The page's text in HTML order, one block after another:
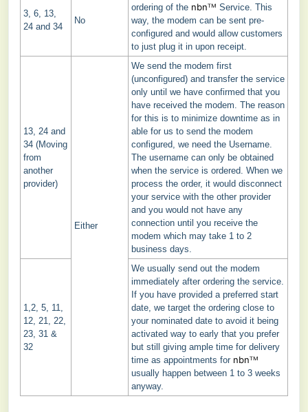
3, 6, 13,
24 and 34
No
ordering of the nbnᵀᴹ Service. This
way, the modem can be sent pre-
configured and would allow customers
to just plug it in upon receipt.
13, 24 and
34 (Moving
from
another
provider)
Either
We send the modem first
(unconfigured) and transfer the service
only until we have confirmed that you
have received the modem. The reason
for this is to minimize downtime as in
able for us to send the modem
configured, we need the Username.
The username can only be obtained
when the service is ordered. When we
process the order, it would disconnect
your service with the other provider
and you would not have any
connection until you receive the
modem which may take 1 to 2
business days.
1,2, 5, 11,
12, 21, 22,
23, 31 &
32
We usually send out the modem
immediately after ordering the service.
If you have provided a preferred start
date, we target the ordering close to
your nominated date to avoid it being
activated way to early that you prefer
but still giving ample time for delivery
time as appointments for nbnᵀᴹ
usually happen between 1 to 3 weeks
anyway.